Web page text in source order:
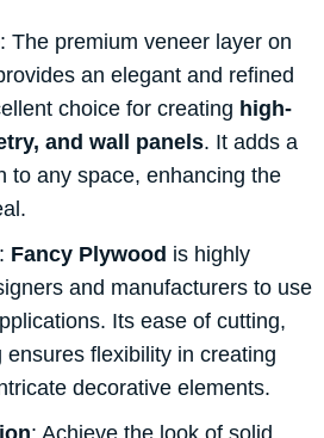
: The premium veneer layer on
an elegant and refined
choice for creating high-
and wall panels. It adds a
to any space, enhancing the
: Fancy Plywood is highly
and manufacturers to use
Its ease of cutting,
flexibility in creating
decorative elements.